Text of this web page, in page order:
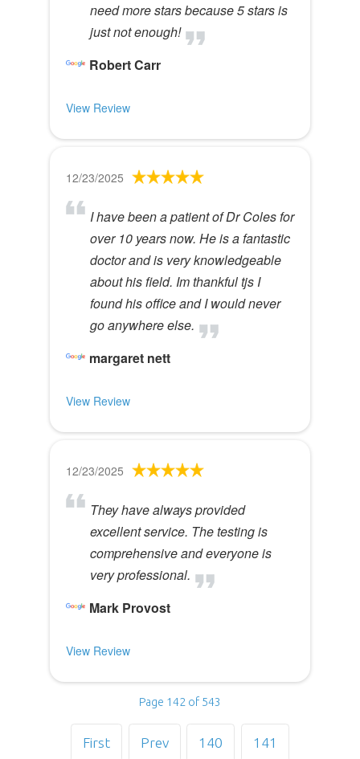
need more stars because 5 stars is
just not enough!
Robert Carr
View Review
12/23/2025
I have been a patient of Dr Coles for
over 10 years now. He is a fantastic
doctor and is very knowledgeable
about his field. Im thankful tjs I
found his office and I would never
go anywhere else.
margaret nett
View Review
12/23/2025
They have always provided
excellent service. The testing is
comprehensive and everyone is
very professional.
Mark Provost
View Review
Page 142 of 543
First Prev 140 141